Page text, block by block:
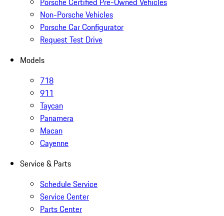
Non-Porsche Vehicles
Porsche Car Configurator
Request Test Drive
Models
718
911
Taycan
Panamera
Macan
Cayenne
Service & Parts
Schedule Service
Service Center
Parts Center